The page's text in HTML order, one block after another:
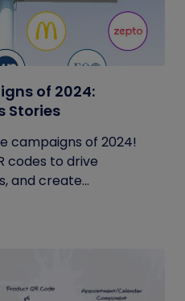
of 2024:
Stories
campaigns of 2024!
codes to drive
and create...